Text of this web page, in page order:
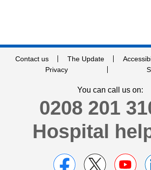
Contact us The Update
Privacy
You can call us on:
0208 201
Hospital